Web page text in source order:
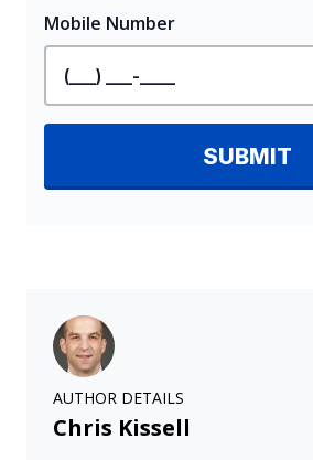
AUTHOR DETAILS
Chris Kissell